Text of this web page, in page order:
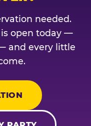
needed.
is open today —
and every little